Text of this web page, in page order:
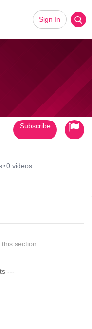
Sign In
·0 videos
Subscribe
section
---